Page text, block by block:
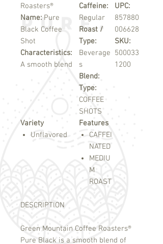
Roasters®
Name: Pure
Black Coffee
Shot
Characteristics:
A smooth blend
Caffeine:
Regular
Roast /
Type:
Beverage
s
Blend:
Type:
COFFEE
SHOTS
UPC:
857880
006628
SKU:
500033
1200
Variety
Unflavored
Features
CAFFEI
NATED
MEDIU
M
ROAST
DESCRIPTION
Green Mountain Coffee Roasters®
Pure Black is a smooth blend of